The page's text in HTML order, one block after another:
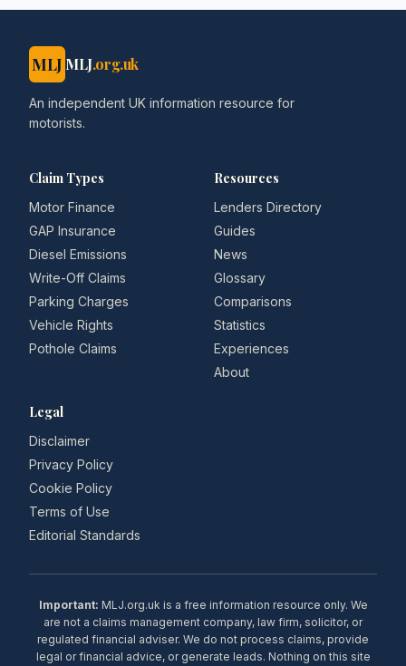
MLJ MLJ.org.uk
An independent UK information resource for
motorists.
Claim Types
Motor Finance
GAP Insurance
Diesel Emissions
Write-Off Claims
Parking Charges
Vehicle Rights
Pothole Claims
Resources
Lenders Directory
Guides
News
Glossary
Comparisons
Statistics
Experiences
About
Legal
Disclaimer
Privacy Policy
Cookie Policy
Terms of Use
Editorial Standards
Important: MLJ.org.uk is a free information resource only. We
are not a claims management company, law firm, solicitor, or
regulated financial adviser. We do not process claims, provide
legal or financial advice, or generate leads. Nothing on this site